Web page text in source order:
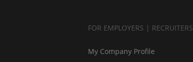
FOR EMPLOYERS | RECRUITERS
My Company Profile